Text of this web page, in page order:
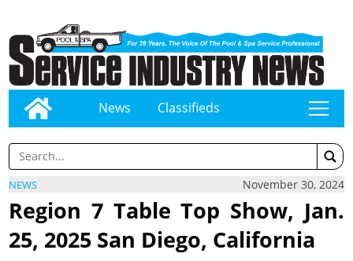
News Classifieds tap
NEWS November 30, 2024
Region 7 Table Top Show, Jan.
25, 2025 San Diego, California